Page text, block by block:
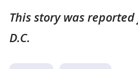
This story was
D.C.